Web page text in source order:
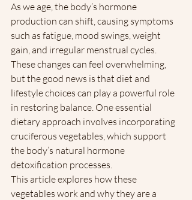
As we age, the body’s hormone
production can shift, causing symptoms
such as fatigue, mood swings, weight
gain, and irregular menstrual cycles.
These changes can feel overwhelming,
but the good news is that diet and
lifestyle choices can play a powerful role
in restoring balance. One essential
dietary approach involves incorporating
cruciferous vegetables, which support
the body’s natural hormone
detoxification processes.
This article explores how these
vegetables work and why they are a